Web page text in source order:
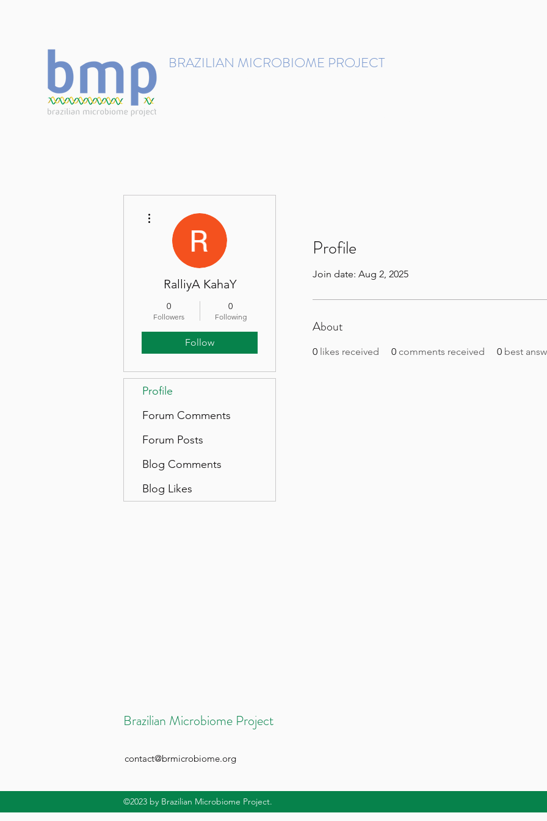
BRAZILIAN MICROBIOME PROJECT
Profile
Join date: Aug 2, 2025
About
0 likes received 0 comments received 0 best
RalliyA KahaY
0
Followers
0
Following
Follow
Profile
Forum Comments
Forum Posts
Blog Comments
Blog Likes
Brazilian Microbiome Project
contact@brmicrobiome.org
©2023 by Brazilian Microbiome Project.